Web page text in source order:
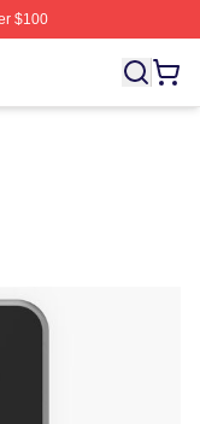
$100
Licensed